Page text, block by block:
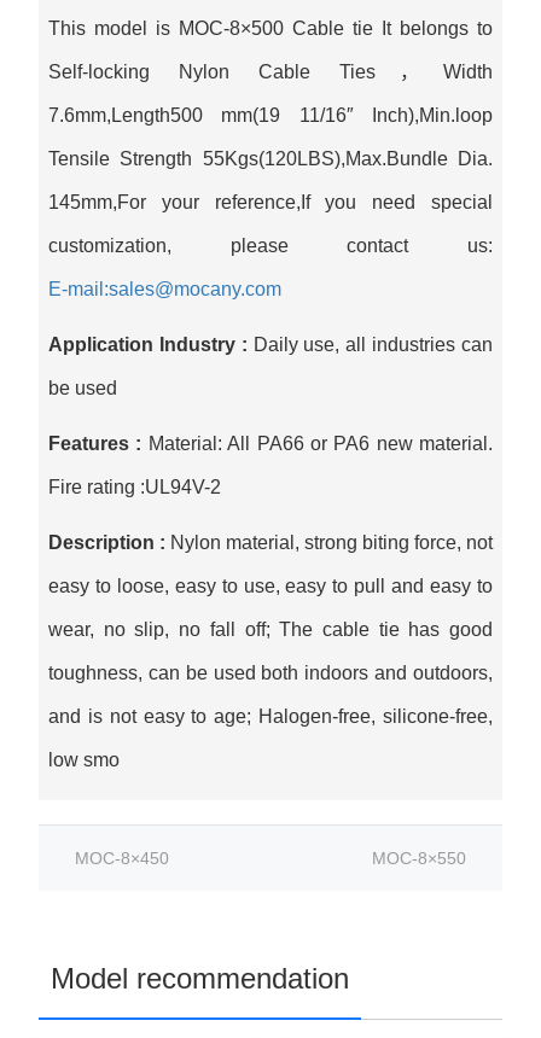
This model is MOC-8×500 Cable tie It belongs to
Self-locking Nylon Cable Ties，Width
7.6mm,Length500 mm(19 11/16″ Inch),Min.loop
Tensile Strength 55Kgs(120LBS),Max.Bundle Dia.
145mm,For your reference,If you need special
customization, please contact us:
E-mail:sales@mocany.com
Application Industry : Daily use, all industries can
be used
Features : Material: All PA66 or PA6 new material.
Fire rating :UL94V-2
Description : Nylon material, strong biting force, not
easy to loose, easy to use, easy to pull and easy to
wear, no slip, no fall off; The cable tie has good
toughness, can be used both indoors and outdoors,
and is not easy to age; Halogen-free, silicone-free,
low smo
MOC-8×450 MOC-8×550
Model recommendation